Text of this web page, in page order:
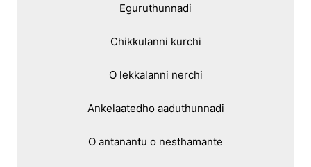
Eguruthunnadi
Chikkulanni kurchi
O lekkalanni nerchi
Ankelaatedho aaduthunnadi
O antanantu o nesthamante